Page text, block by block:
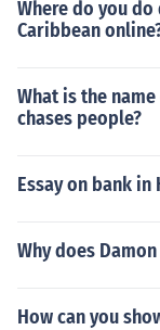
Where do you
Caribbean
What is the
chases people?
Essay on bank in
Why does
How can you